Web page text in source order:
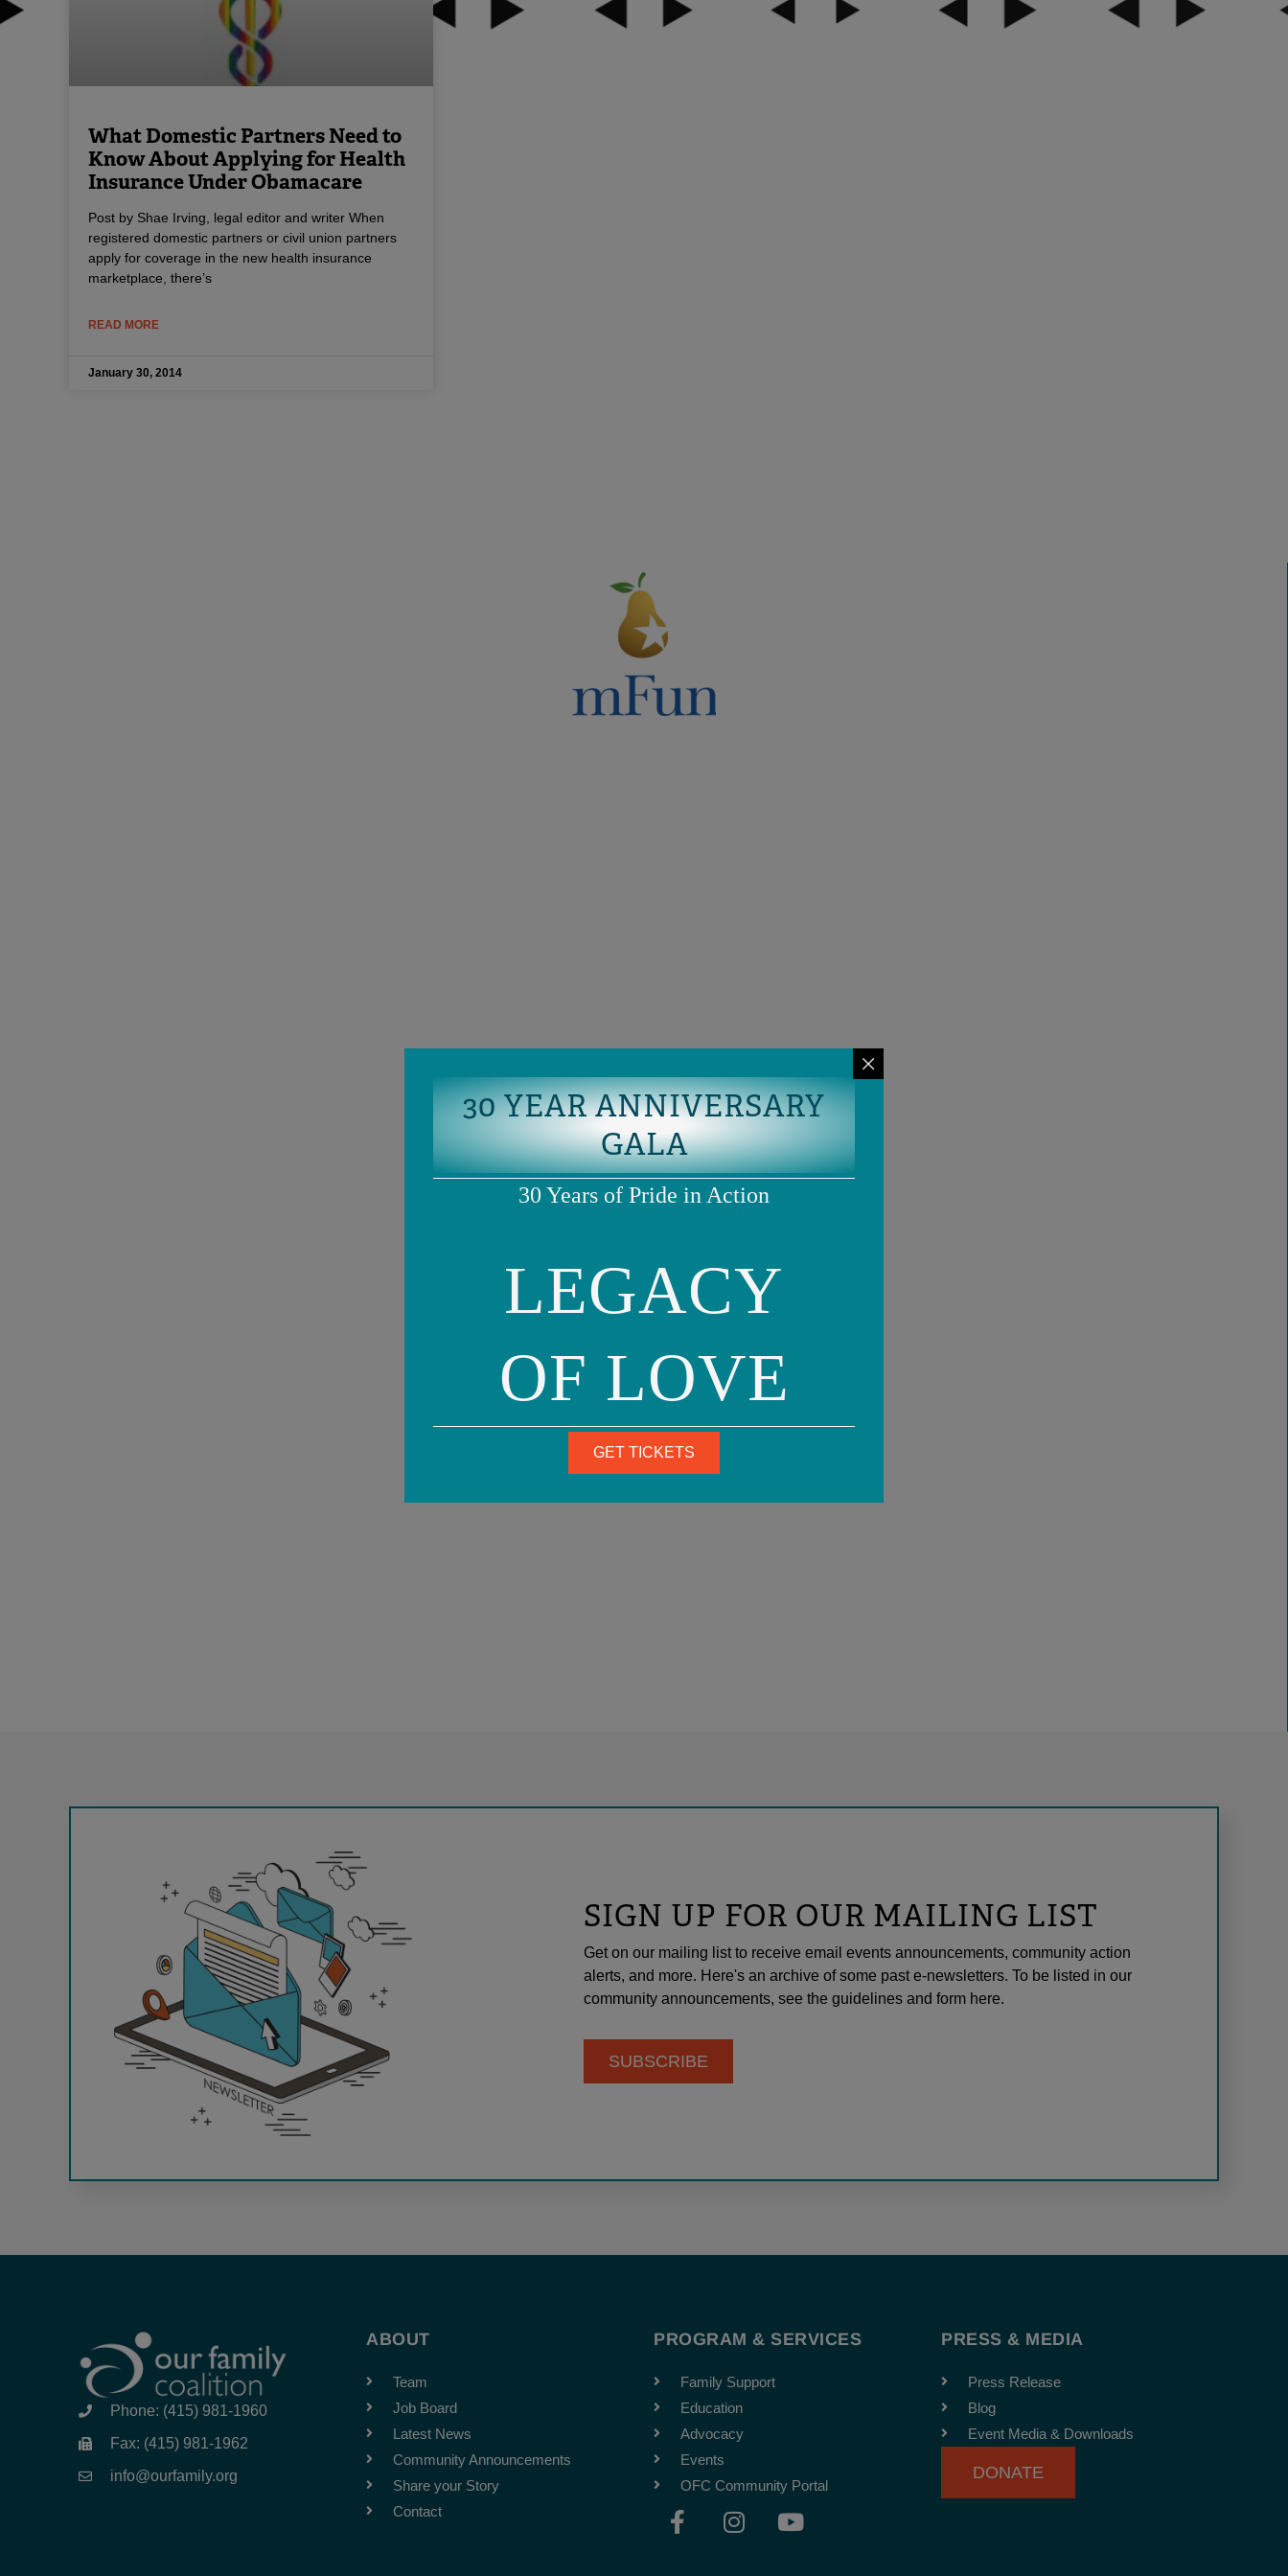
What Domestic Partners Need to
Know About Applying for Health
Insurance Under Obamacare
Post by Shae Irving, legal editor and writer When
registered domestic partners or civil union partners
apply for coverage in the new health insurance
marketplace, there’s
READ MORE
January 30, 2014
SIGN UP FOR OUR MAILING LIST
Get on our mailing list to receive email events announcements, community action
alerts, and more. Here's an archive of some past e-newsletters. To be listed in our
community announcements, see the guidelines and form here.
SUBSCRIBE
Phone: (415) 981-1960
Fax: (415) 981-1962
info@ourfamily.org
ABOUT
Team
Job Board
Latest News
Community Announcements
Share your Story
Contact
PROGRAM & SERVICES
Family Support
Education
Advocacy
Events
OFC Community Portal
F
a
I
n
Y
o
PRESS & MEDIA
Press Release
Blog
Event Media & Downloads
DONATE
30 YEAR ANNIVERSARY
GALA
30 Years of Pride in Action
LEGACY
OF LOVE
GET TICKETS